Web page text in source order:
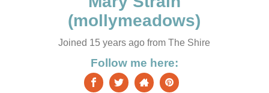
Joined 15 years ago from The Shire